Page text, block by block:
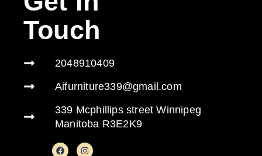
Touch
2048910409
Aifurniture339@gmail.com
339 Mcphillips street Winnipeg
Manitoba R3E2K9